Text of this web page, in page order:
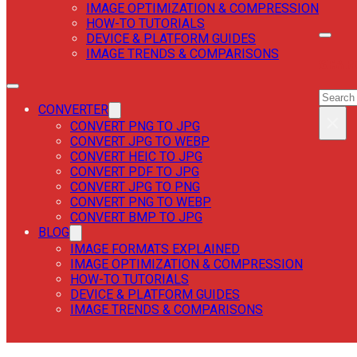
IMAGE OPTIMIZATION & COMPRESSION
HOW-TO TUTORIALS
DEVICE & PLATFORM GUIDES
IMAGE TRENDS & COMPARISONS
CONVERTER
CONVERT PNG TO JPG
CONVERT JPG TO WEBP
CONVERT HEIC TO JPG
CONVERT PDF TO JPG
CONVERT JPG TO PNG
CONVERT PNG TO WEBP
CONVERT BMP TO JPG
BLOG
IMAGE FORMATS EXPLAINED
IMAGE OPTIMIZATION & COMPRESSION
HOW-TO TUTORIALS
DEVICE & PLATFORM GUIDES
IMAGE TRENDS & COMPARISONS